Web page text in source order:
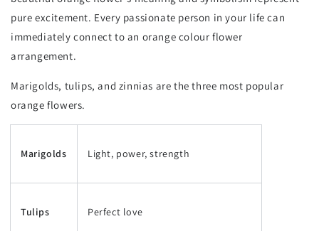
pure excitement. Every passionate person in your life can
immediately connect to an orange colour flower
arrangement.
Marigolds, tulips, and zinnias are the three most popular
orange flowers.
Marigolds Light, power, strength
Tulips Perfect love